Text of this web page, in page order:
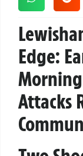
Edge:
Morning
Attacks